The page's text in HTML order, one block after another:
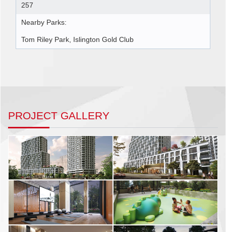
257
Nearby Parks:
Tom Riley Park, Islington Gold Club
PROJECT GALLERY